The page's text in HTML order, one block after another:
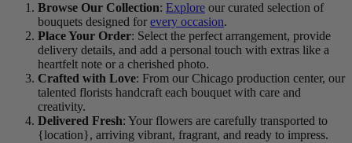
Browse Our Collection: Explore our curated selection of
bouquets designed for every occasion.
Place Your Order: Select the perfect arrangement, provide
delivery details, and add a personal touch with extras like a
heartfelt note or a cherished photo.
Crafted with Love: From our Chicago production center, our
talented florists handcraft each bouquet with care and
creativity.
Delivered Fresh: Your flowers are carefully transported to
{location}, arriving vibrant, fragrant, and ready to impress.